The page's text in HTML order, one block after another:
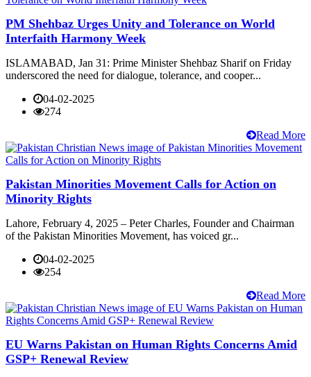
PM Shehbaz Urges Unity and Tolerance on World
Interfaith Harmony Week
ISLAMABAD, Jan 31: Prime Minister Shehbaz Sharif on Friday
underscored the need for dialogue, tolerance, and cooper...
04-02-2025
274
Read More
Pakistan Minorities Movement Calls for Action on
Minority Rights
Lahore, February 4, 2025 – Peter Charles, Founder and Chairman
of the Pakistan Minorities Movement, has voiced gr...
04-02-2025
254
Read More
EU Warns Pakistan on Human Rights Concerns Amid
GSP+ Renewal Review